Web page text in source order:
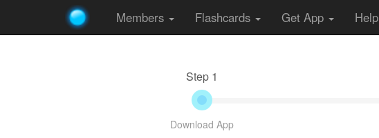
Members Flashcards Get App Help
Step 1
Download App